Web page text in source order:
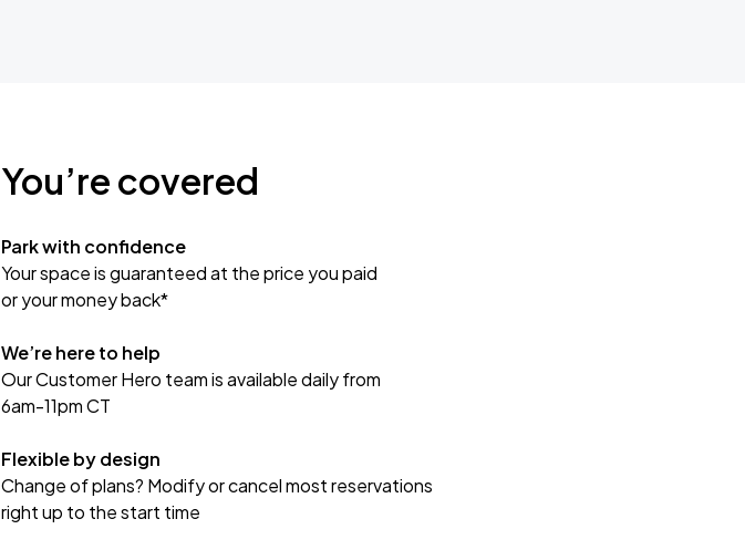
You’re covered
Park with confidence
Your space is guaranteed at the price you paid
or your money back*
We’re here to help
Our Customer Hero team is available daily from
6am-11pm CT
Flexible by design
Change of plans? Modify or cancel most reservations
right up to the start time